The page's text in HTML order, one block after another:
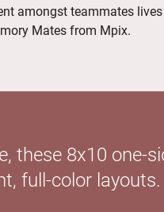
amongst teammates
Mates from Mpix.
these 8x10 one-
full-color layouts.